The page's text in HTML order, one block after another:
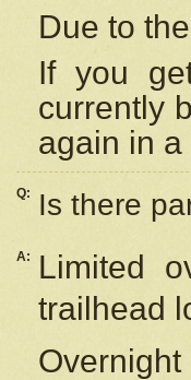
Due to
If you
currently
again in a
Q: Is there
A:
Limited
trailhead